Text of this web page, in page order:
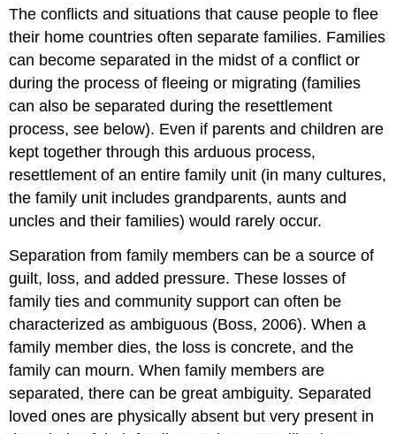
The conflicts and situations that cause people to flee
their home countries often separate families. Families
can become separated in the midst of a conflict or
during the process of fleeing or migrating (families
can also be separated during the resettlement
process, see below). Even if parents and children are
kept together through this arduous process,
resettlement of an entire family unit (in many cultures,
the family unit includes grandparents, aunts and
uncles and their families) would rarely occur.
Separation from family members can be a source of
guilt, loss, and added pressure. These losses of
family ties and community support can often be
characterized as ambiguous (Boss, 2006). When a
family member dies, the loss is concrete, and the
family can mourn. When family members are
separated, there can be great ambiguity. Separated
loved ones are physically absent but very present in